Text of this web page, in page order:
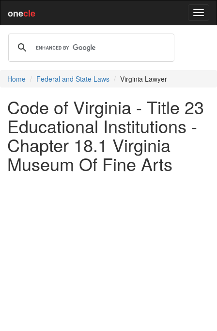
onecle
Home Federal and State Laws Virginia Lawyer
Code of Virginia - Title 23
Educational Institutions -
Chapter 18.1 Virginia
Museum Of Fine Arts